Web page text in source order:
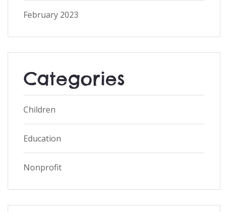
February 2023
Categories
Children
Education
Nonprofit